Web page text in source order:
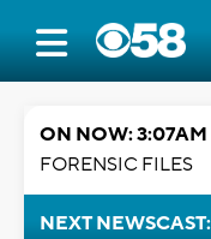
ON NOW: 3:07AM
FORENSIC FILES
NEXT